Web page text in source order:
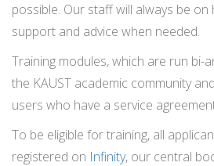
possible. Our staff will always be
support and advice when needed.
Training modules, which are run bi-
the KAUST academic community
users who have a service
To be eligible for training, all
registered on Infinity, our central